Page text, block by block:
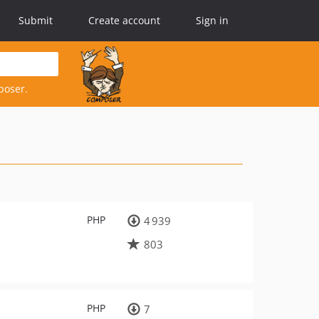
Submit Create account Sign in
PHP
4 939
803
PHP 7